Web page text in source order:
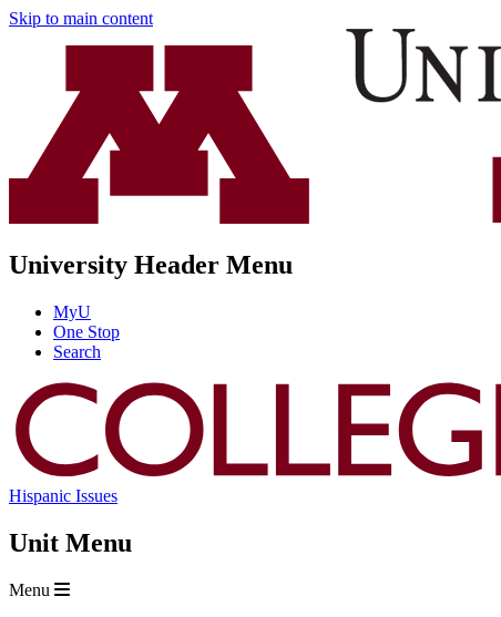
Skip to main content
University Header Menu
MyU
One Stop
Search
Hispanic Issues
Unit Menu
Menu